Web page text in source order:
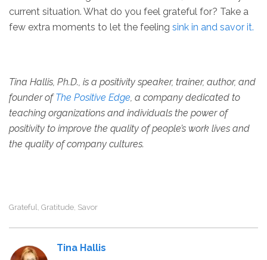
current situation. What do you feel grateful for? Take a
few extra moments to let the feeling sink in and savor it.
Tina Hallis, Ph.D., is a positivity speaker, trainer, author, and
founder ofThe Positive Edge, a company dedicated to
teaching organizations and individuals the power of
positivity to improve the quality of people’s work lives and
the quality of company cultures.
Grateful, Gratitude, Savor
Tina Hallis